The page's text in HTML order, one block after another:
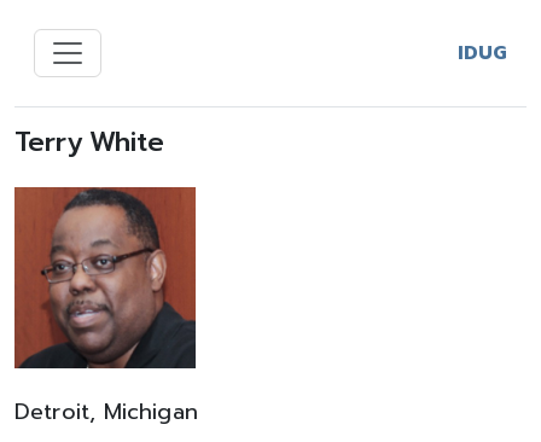
IDUG
Terry White
Detroit, Michigan